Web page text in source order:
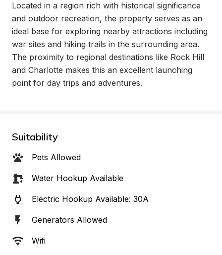
Located in a region rich with historical significance
and outdoor recreation, the property serves as an
ideal base for exploring nearby attractions including
war sites and hiking trails in the surrounding area.
The proximity to regional destinations like Rock Hill
and Charlotte makes this an excellent launching
point for day trips and adventures.
Suitability
Pets Allowed
Water Hookup Available
Electric Hookup Available: 30A
Generators Allowed
Wifi